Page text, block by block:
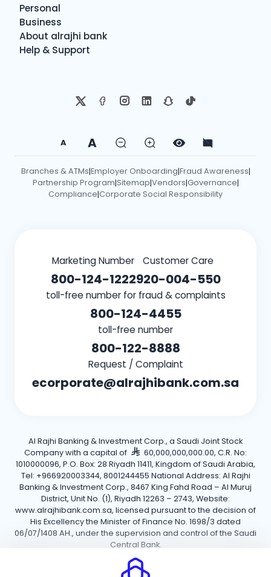
Personal
Business
About alrajhi bank
Help & Support
A A
Branches & ATMs|Employer Onboarding|Fraud Awareness|
Partnership Program|Sitemap|Vendors|Governance|
Compliance|Corporate Social Responsibility
Marketing Number
800-124-1222
Customer Care
920-004-550
toll-free number for fraud & complaints
800-124-4455
toll-free number
800-122-8888
Request / Complaint
ecorporate@alrajhibank.com.sa
Al Rajhi Banking & Investment Corp., a Saudi Joint Stock
Company with a capital of
60,000,000,000.00, C.R. No:
1010000096, P.O. Box: 28 Riyadh 11411, Kingdom of Saudi Arabia,
Tel: +966920003344, 8001244455 National Address: Al Rajhi
Banking & Investment Corp., 8467 King Fahd Road – Al Muruj
District, Unit No. (1), Riyadh 12263 – 2743, Website:
www.alrajhibank.com.sa, licensed pursuant to the decision of
His Excellency the Minister of Finance No. 1698/3 dated
06/07/1408 AH., under the supervision and control of the Saudi
Central Bank.